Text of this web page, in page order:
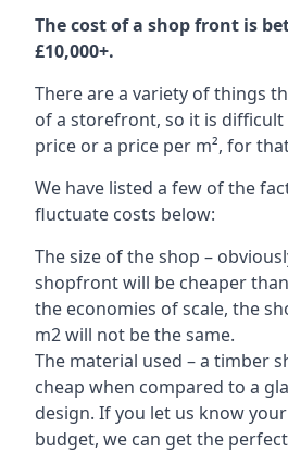
The cost of a shop front is
£10,000+.
There are a variety of things
of a storefront, so it is difficult
price or a price per m², for
We have listed a few of the
fluctuate costs below:
The size of the shop –
shopfront will be cheaper
the economies of scale, the
m2 will not be the same.
The material used – a timber
cheap when compared to a
design. If you let us know
budget, we can get the